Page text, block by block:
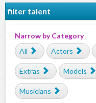
filter talent
Narrow by Category
All
Actors
Extras Models
Musicians